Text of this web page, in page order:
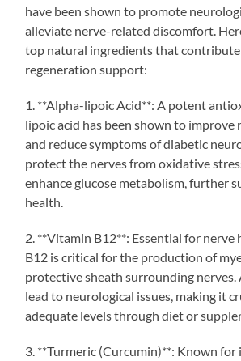
have been shown to promote
alleviate nerve-related discomfort.
top natural ingredients that
regeneration support:
1. **Alpha-lipoic Acid**: A potent
lipoic acid has been shown to improve
and reduce symptoms of diabetic
protect the nerves from oxidative
enhance glucose metabolism, further
health.
2. **Vitamin B12**: Essential for nerve
B12 is critical for the production of
protective sheath surrounding nerves.
lead to neurological issues, making it
adequate levels through diet or
3. **Turmeric (Curcumin)**: Known for